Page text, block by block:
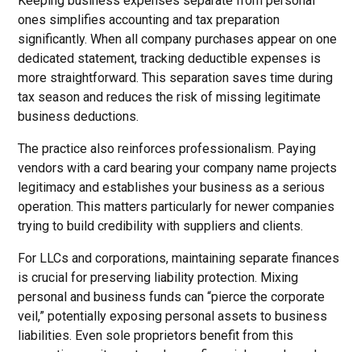
ones simplifies accounting and tax preparation
significantly. When all company purchases appear on one
dedicated statement, tracking deductible expenses is
more straightforward. This separation saves time during
tax season and reduces the risk of missing legitimate
business deductions.
The practice also reinforces professionalism. Paying
vendors with a card bearing your company name projects
legitimacy and establishes your business as a serious
operation. This matters particularly for newer companies
trying to build credibility with suppliers and clients.
For LLCs and corporations, maintaining separate finances
is crucial for preserving liability protection. Mixing
personal and business funds can “pierce the corporate
veil,” potentially exposing personal assets to business
liabilities. Even sole proprietors benefit from this